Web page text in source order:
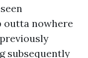
outta nowhere
subsequently